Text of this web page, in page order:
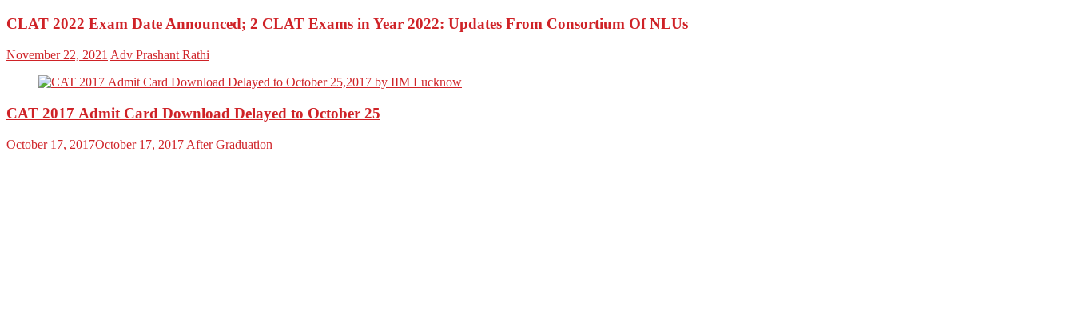
CLAT 2022 Exam Date Announced; 2 CLAT Exams in Year 2022: Updates From Consortium Of NLUs
November 22, 2021 Adv Prashant Rathi
CAT 2017 Admit Card Download Delayed to October 25
October 17, 2017October 17, 2017 After Graduation